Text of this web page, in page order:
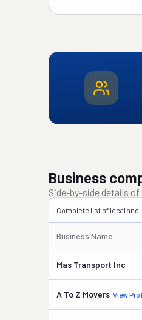
Business
Side-by-side details
Complete list of local
Business Name
Mas Transport Inc
A To Z Movers View